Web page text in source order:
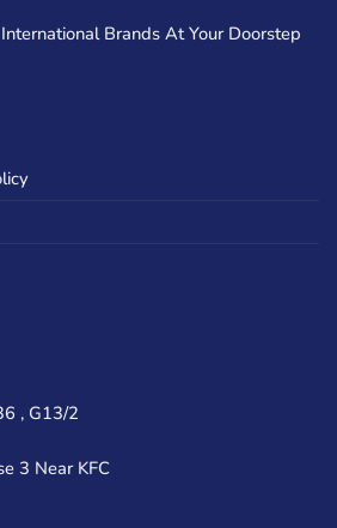
Brands At Your Doorstep
, G13/2
3 Near KFC